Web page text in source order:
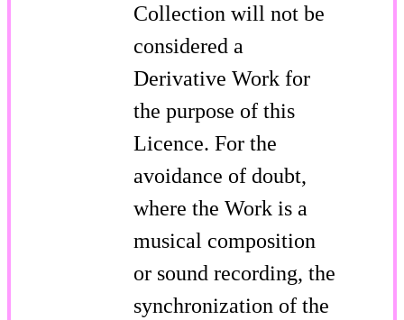
Collection will not be
considered a
Derivative Work for
the purpose of this
Licence. For the
avoidance of doubt,
where the Work is a
musical composition
or sound recording, the
synchronization of the